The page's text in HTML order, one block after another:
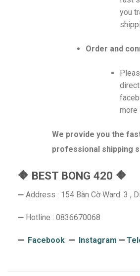
you
Order and
more
We provide you the
professional shipping
🔶 BEST BONG 420 🔶
➖ Address : 154 Bàn Cờ Ward .3 ,
➖ Hotline : 0836670068
➖ Facebook➖ Instagram ➖